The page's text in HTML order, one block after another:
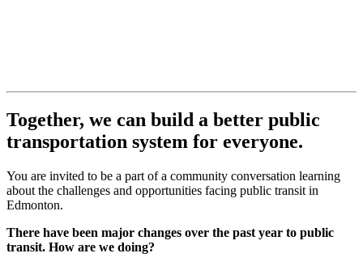
Together, we can build a better public
transportation system for everyone.
You are invited to be a part of a community conversation learning
about the challenges and opportunities facing public transit in
Edmonton.
There have been major changes over the past year to public
transit. How are we doing?